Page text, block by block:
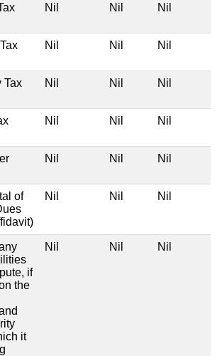
Nil Nil Nil
Nil Nil Nil
Tax
Nil Nil Nil
Nil Nil Nil
Nil Nil Nil
of
Nil Nil Nil
if
the
it
Nil Nil Nil